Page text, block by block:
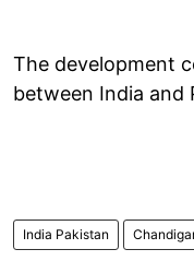
The development
between India and
India Pakistan